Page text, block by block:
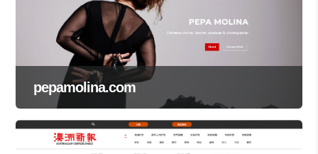
pepamolina.com